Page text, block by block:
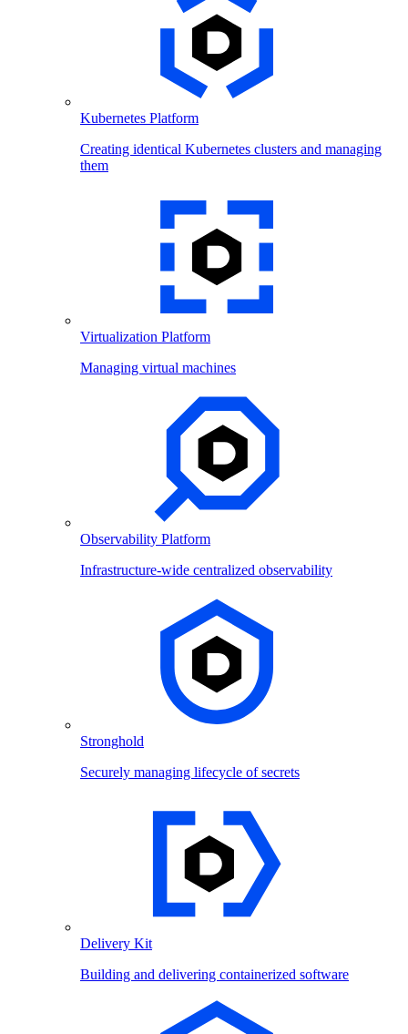
Kubernetes Platform
Creating identical Kubernetes clusters and managing
them
Virtualization Platform
Managing virtual machines
Observability Platform
Infrastructure-wide centralized observability
Stronghold
Securely managing lifecycle of secrets
Delivery Kit
Building and delivering containerized software